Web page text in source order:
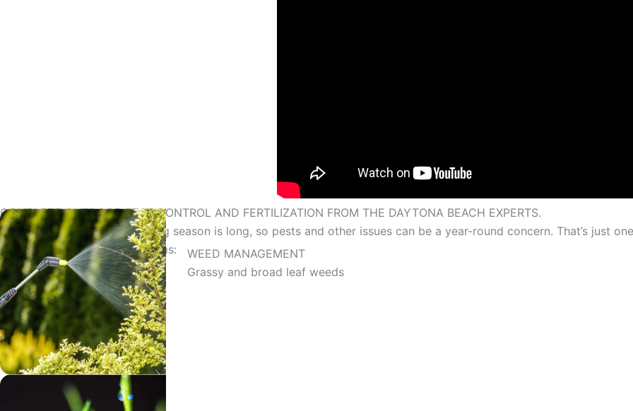
COMPLETE OUTDOOR PEST CONTROL AND FERTILIZATION FROM THE DAYTONA BEACH EXPERTS.
Daytona Beach’s grass-growing season is long, so pests and other issues can be a year-round concern. That’s just
and prevent your lawn problems:
WEED MANAGEMENT
Grassy and broad leaf weeds